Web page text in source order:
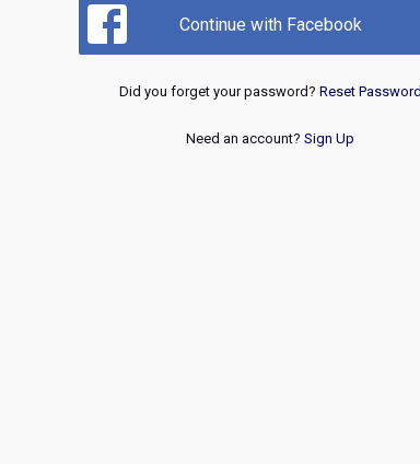
Continue with Facebook
Did you forget your password? Reset Password
Need an account? Sign Up